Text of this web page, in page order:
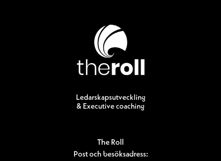
Ledarskapsutveckling
& Executive coaching
The Roll
Post och besöksadress: